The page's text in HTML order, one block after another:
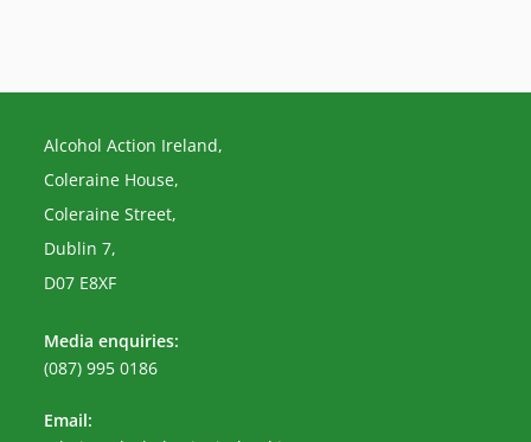
Alcohol Action Ireland,
Coleraine House,
Coleraine Street,
Dublin 7,
D07 E8XF
Media enquiries:
(087) 995 0186
Email: